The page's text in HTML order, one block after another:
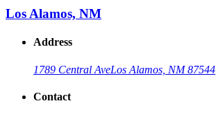
Los Alamos, NM
Address
1789 Central AveLos Alamos, NM 87544
Contact